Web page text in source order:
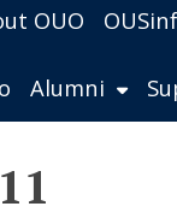
OUO OUSinf
Alumni